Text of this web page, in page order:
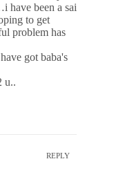
have been a sai
to get
problem has
got baba's
u..
REPLY